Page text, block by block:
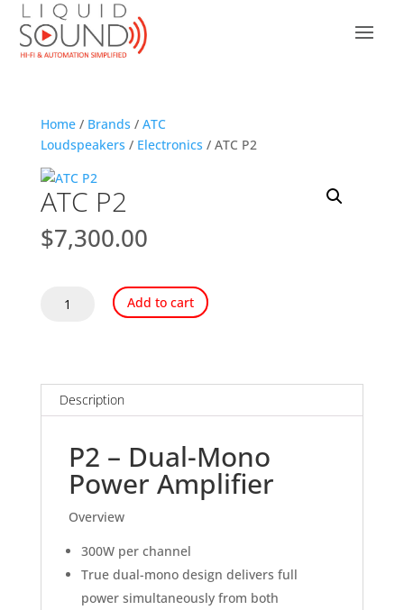
Home/ Brands / ATC
Loudspeakers / Electronics / ATC P2
ATC P2
$7,300.00
Add to cart
Description
P2 – Dual-Mono
Power Amplifier
Overview
300W per channel
True dual-mono design delivers full
power simultaneously from both